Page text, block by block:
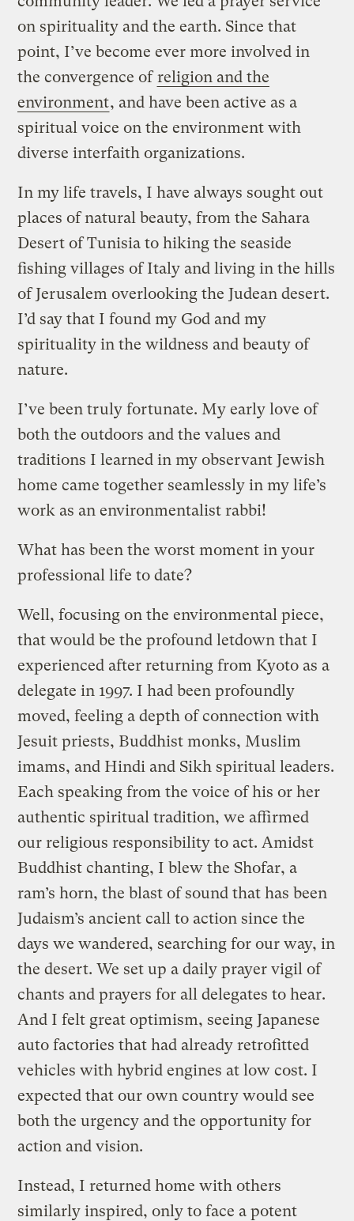
on spirituality and the earth. Since that
point, I’ve become ever more involved in
the convergence ofreligion and the
environment, and have been active as a
spiritual voice on the environment with
diverse interfaith organizations.
In my life travels, I have always sought out
places of natural beauty, from the Sahara
Desert of Tunisia to hiking the seaside
fishing villages of Italy and living in the hills
of Jerusalem overlooking the Judean desert.
I’d say that I found my God and my
spirituality in the wildness and beauty of
nature.
I’ve been truly fortunate. My early love of
both the outdoors and the values and
traditions I learned in my observant Jewish
home came together seamlessly in my life’s
work as an environmentalist rabbi!
What has been the worst moment in your
professional life to date?
Well, focusing on the environmental piece,
that would be the profound letdown that I
experienced after returning from Kyoto as a
delegate in 1997. I had been profoundly
moved, feeling a depth of connection with
Jesuit priests, Buddhist monks, Muslim
imams, and Hindi and Sikh spiritual leaders.
Each speaking from the voice of his or her
authentic spiritual tradition, we affirmed
our religious responsibility to act. Amidst
Buddhist chanting, I blew the Shofar, a
ram’s horn, the blast of sound that has been
Judaism’s ancient call to action since the
days we wandered, searching for our way, in
the desert. We set up a daily prayer vigil of
chants and prayers for all delegates to hear.
And I felt great optimism, seeing Japanese
auto factories that had already retrofitted
vehicles with hybrid engines at low cost. I
expected that our own country would see
both the urgency and the opportunity for
action and vision.
Instead, I returned home with others
similarly inspired, only to face a potent